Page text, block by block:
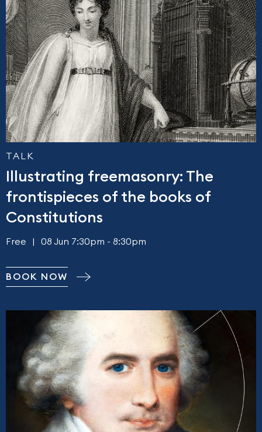
TALK
Illustrating freemasonry: The
frontispieces of the books of
Constitutions
Free 08 Jun 7:30pm - 8:30pm
BOOK NOW